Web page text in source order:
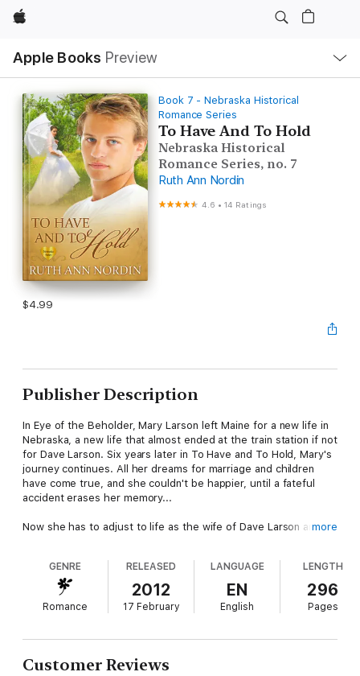
Apple
Apple Books Preview
Nav
Open
Menu
Book 7 - Nebraska Historical
Romance Series
To Have And To Hold
Nebraska Historical
Romance Series, no. 7
Ruth Ann Nordin
4.6 •14 Ratings
$4.99
Publisher Description
In Eye of the Beholder, Mary Larson left Maine for a new life in
Nebraska, a new life that almost ended at the train station if not
for Dave Larson. Six years later in To Have and To Hold, Mary's
journey continues. All her dreams for marriage and children
have come true, and she couldn't be happier, until a fateful
accident erases her memory...
Now she has to adjust to life as the wife of Dave Larson and
to her hometown in an effort to help her recover her
memories.
In Maine, Mary will come face to face with the family she left
unpleasant aspects of her past, or will past insecurities keep
her from regaining her former happiness?
more
GENRE
Romance
RELEASED
2012
17 February
LANGUAGE
EN
English
LENGTH
296
Pages
Customer Reviews